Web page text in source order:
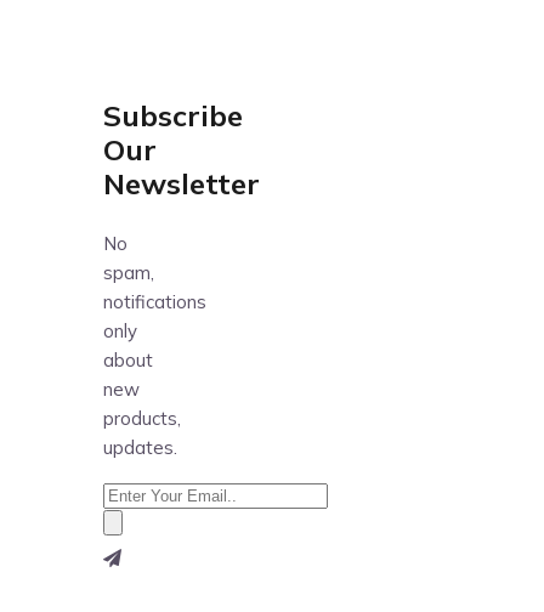
Subscribe
Our
Newsletter
No
spam,
notifications
only
about
new
products,
updates.